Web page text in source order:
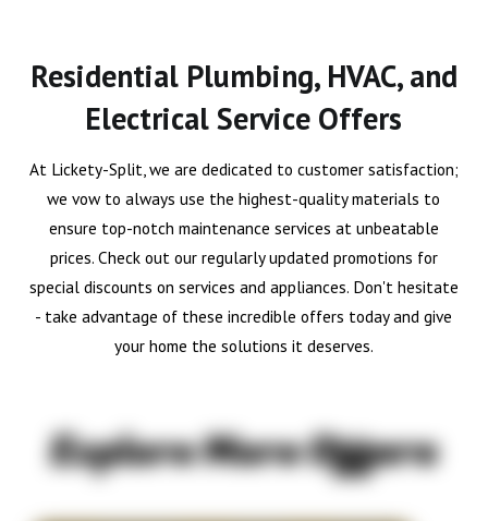
Residential Plumbing, HVAC, and
Electrical Service Offers
At Lickety-Split, we are dedicated to customer satisfaction;
we vow to always use the highest-quality materials to
ensure top-notch maintenance services at unbeatable
prices. Check out our regularly updated promotions for
special discounts on services and appliances. Don't hesitate
- take advantage of these incredible offers today and give
your home the solutions it deserves.
Explore More Offers